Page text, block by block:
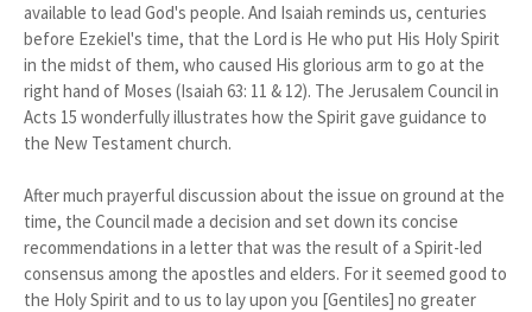
available to lead God's people. And Isaiah reminds us, centuries
before Ezekiel's time, that the Lord is He who put His Holy Spirit
in the midst of them, who caused His glorious arm to go at the
right hand of Moses (Isaiah 63: 11 & 12). The Jerusalem Council in
Acts 15 wonderfully illustrates how the Spirit gave guidance to
the New Testament church.
After much prayerful discussion about the issue on ground at the
time, the Council made a decision and set down its concise
recommendations in a letter that was the result of a Spirit-led
consensus among the apostles and elders. For it seemed good to
the Holy Spirit and to us to lay upon you [Gentiles] no greater